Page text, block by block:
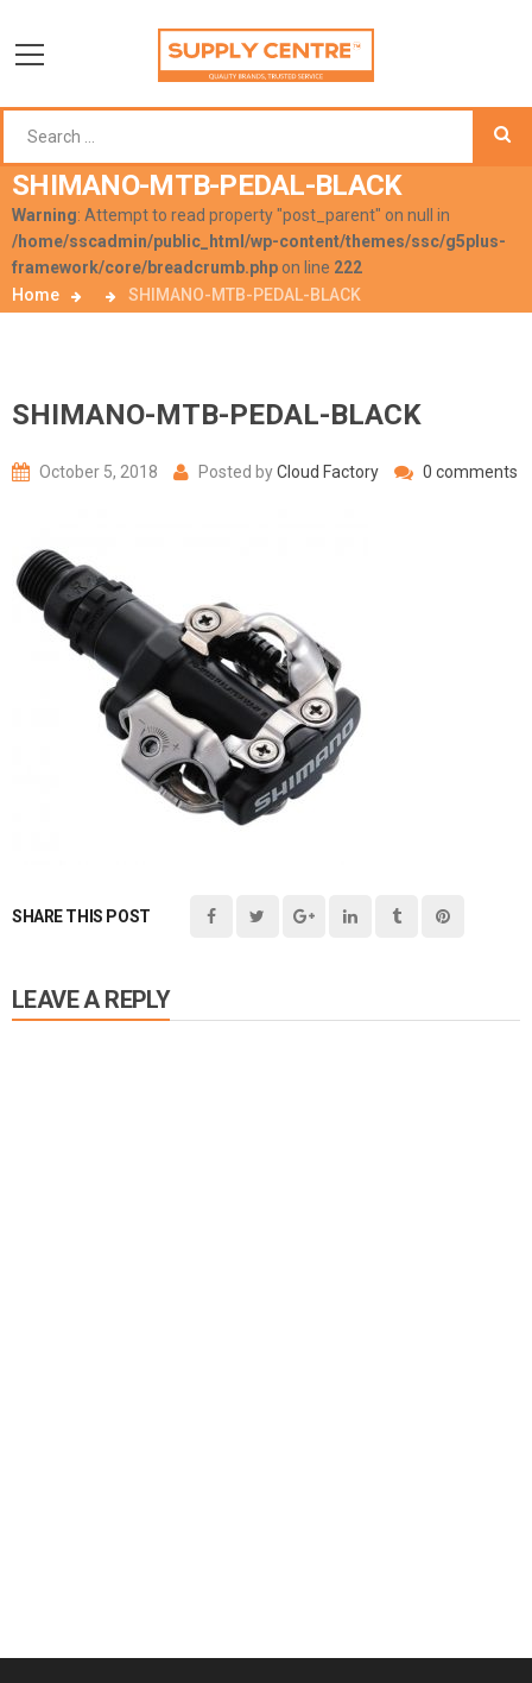
SHIMANO-MTB-PEDAL-BLACK
Warning: Attempt to read property "post_parent" on null in
/home/sscadmin/public_html/wp-content/themes/ssc/g5plus-
framework/core/breadcrumb.php on line 222
Home
SHIMANO-MTB-PEDAL-BLACK
SHIMANO-MTB-PEDAL-BLACK
October 5, 2018 Posted byCloud Factory 0 comments
SHARE THIS POST
LEAVE A REPLY